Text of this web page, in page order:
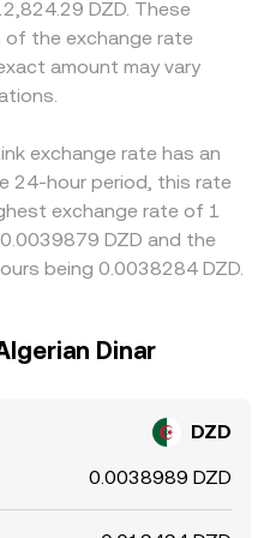
events; on-chain whale
on TRON may precede
and localized events
on SunSwap can
× y = k); the instantaneous
(price ≈ y/x), and trades
which can differ slightly
aligns them.
practice, many quotes are
alongside USDT/DZD or
or discount in USDT
to DZD, feeds
is low and selling where
withdrawal times
prevent perfect
exchange differences
DZD. These
of the exchange rate
amount may vary
exchange rate has an
24-hour period, this rate
exchange rate of 1
DZD and the
being 0.0038284 DZD.
Dinar
DZD
0.0038989 DZD